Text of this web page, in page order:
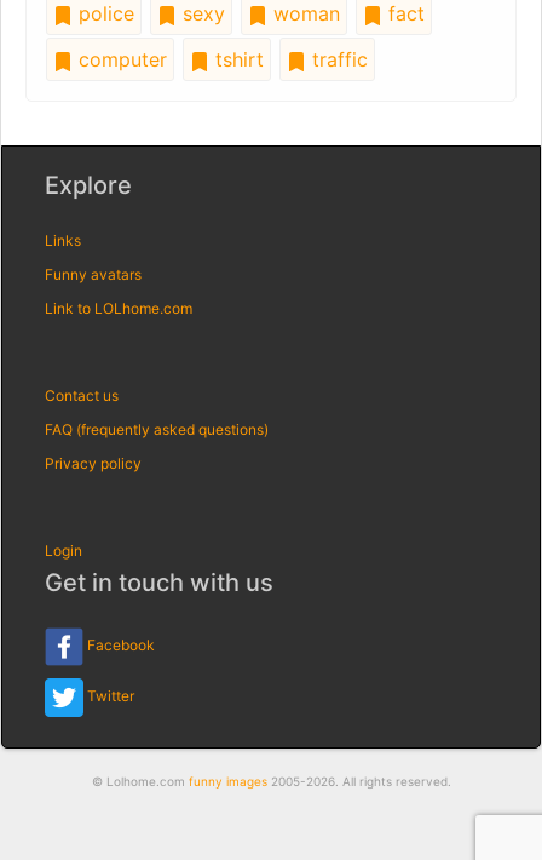
police
sexy woman
fact
computer
tshirt traffic
Explore
Links
Funny avatars
Link to LOLhome.com
Contact us
FAQ (frequently asked questions)
Privacy policy
Login
Get in touch with us
Facebook
Twitter
© Lolhome.com funny images2005-2026. All rights reserved.